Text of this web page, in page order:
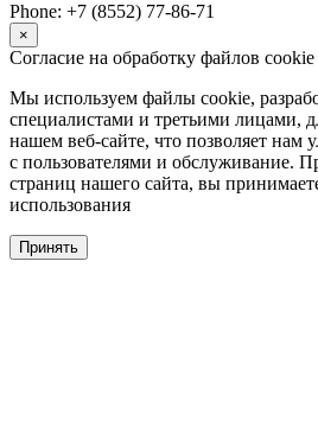
Phone: +7 (8552) 77-86-71
×
Согласие на обработку файлов cookie
Мы используем файлы cookie,
специалистами и третьими лицами,
нашем веб-сайте, что позволяет нам
с пользователями и обслуживание.
страниц нашего сайта, вы
использования
Принять